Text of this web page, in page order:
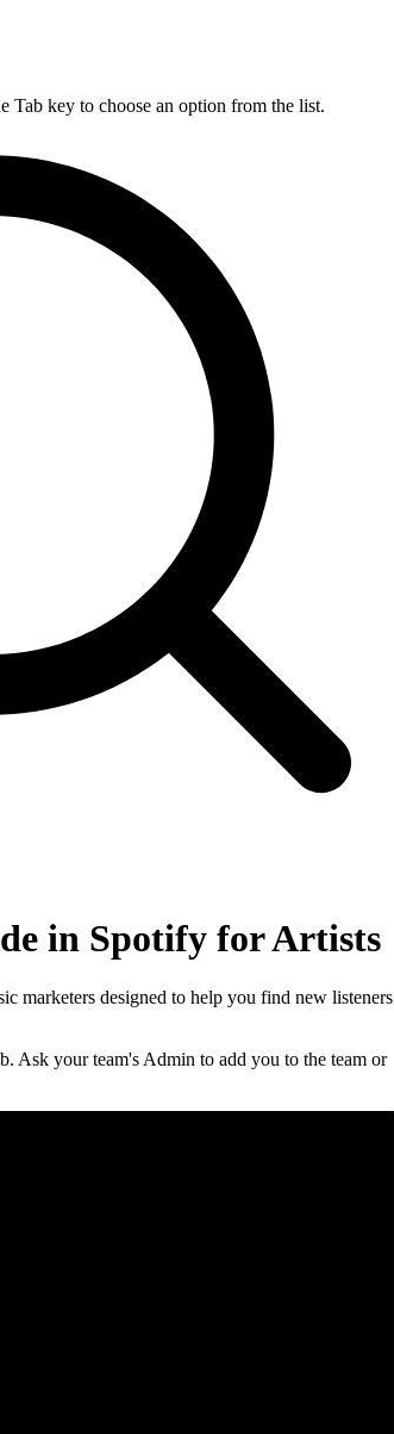
Tab key to choose an option from the list.
in Spotify for Artists
marketers designed to help you find new listeners
Ask your team's Admin to add you to the team or